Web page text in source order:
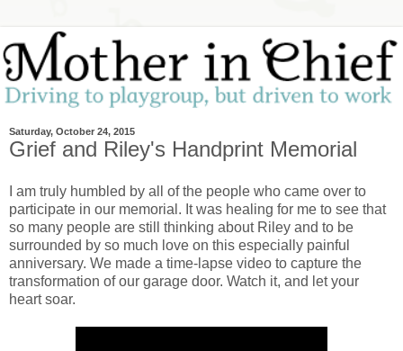
Saturday, October 24, 2015
Grief and Riley's Handprint Memorial
I am truly humbled by all of the people who came over to
participate in our memorial. It was healing for me to see that
so many people are still thinking about Riley and to be
surrounded by so much love on this especially painful
anniversary. We made a time-lapse video to capture the
transformation of our garage door. Watch it, and let your
heart soar.